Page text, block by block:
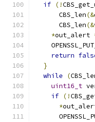
if (!
      CBS_len
(&
      CBS_len
(&
*out_alert
return
}
while
(
uint16_t
if (!
*